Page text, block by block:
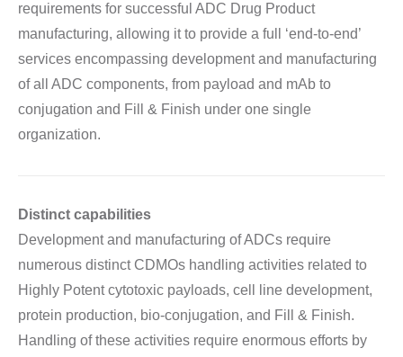
requirements for successful ADC Drug Product
manufacturing, allowing it to provide a full ‘end-to-end’
services encompassing development and manufacturing
of all ADC components, from payload and mAb to
conjugation and Fill & Finish under one single
organization.
Distinct capabilities
Development and manufacturing of ADCs require
numerous distinct CDMOs handling activities related to
Highly Potent cytotoxic payloads, cell line development,
protein production, bio-conjugation, and Fill & Finish.
Handling of these activities require enormous efforts by